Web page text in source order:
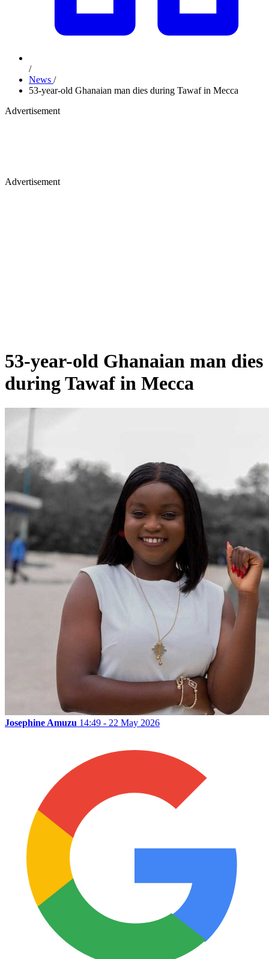
/
News /
53-year-old Ghanaian man dies during Tawaf in Mecca
Advertisement
Advertisement
53-year-old Ghanaian man dies
during Tawaf in Mecca
Josephine Amuzu 14:49 - 22 May 2026